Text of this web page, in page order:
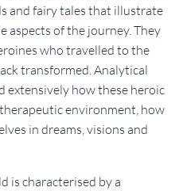
and fairy tales that illustrate
aspects of the journey. They
who travelled to the
transformed. Analytical
extensively how these heroic
environment, how
in dreams, visions and
is characterised by a